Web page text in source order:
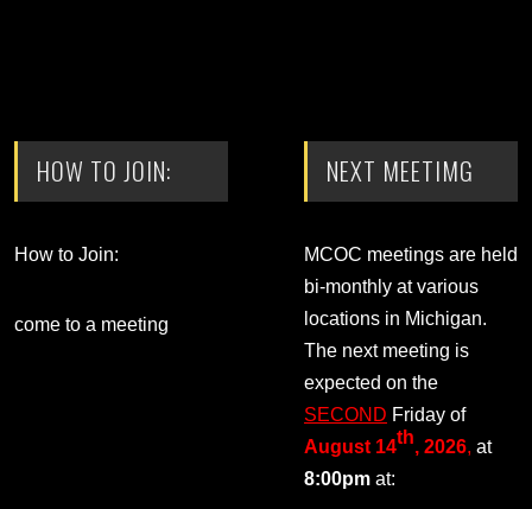
HOW TO JOIN:
How to Join:
come to a meeting
NEXT MEETIMG
MCOC meetings are held
bi-monthly at various
locations in Michigan.
The next meeting is
expected on the
SECOND Friday of
August 14th, 2026, at
8:00pm at: